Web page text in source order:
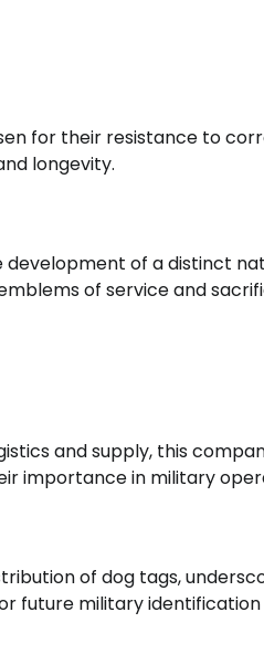
for their resistance to
longevity.
development of a distinct
of service and
and supply, this
importance in military
of dog tags,
future military identification